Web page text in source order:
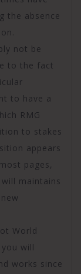
the absence
not be
to the fact
to have a
RMG
to stakes
appears
pages,
maintains
World
will
works since